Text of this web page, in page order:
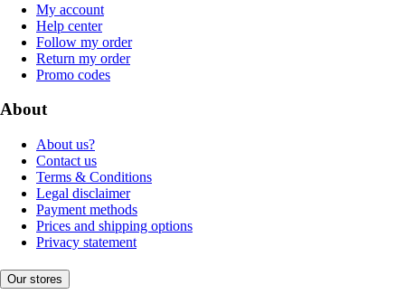
My account
Help center
Follow my order
Return my order
Promo codes
About
About us?
Contact us
Terms & Conditions
Legal disclaimer
Payment methods
Prices and shipping options
Privacy statement
Our stores